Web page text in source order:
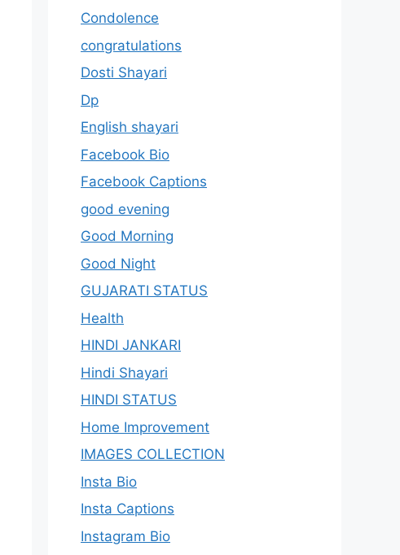
Condolence
congratulations
Dosti Shayari
Dp
English shayari
Facebook Bio
Facebook Captions
good evening
Good Morning
Good Night
GUJARATI STATUS
Health
HINDI JANKARI
Hindi Shayari
HINDI STATUS
Home Improvement
IMAGES COLLECTION
Insta Bio
Insta Captions
Instagram Bio